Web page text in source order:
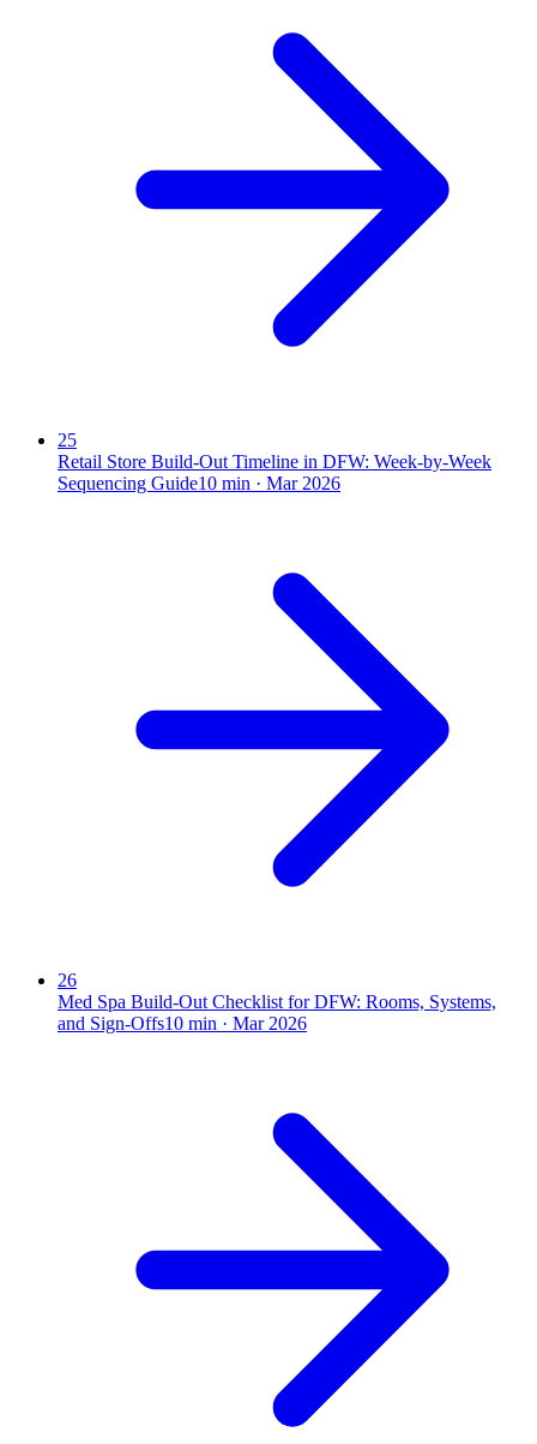
25
Retail Store Build-Out Timeline in DFW: Week-by-Week
Sequencing Guide10 min · Mar 2026
26
Med Spa Build-Out Checklist for DFW: Rooms, Systems,
and Sign-Offs10 min · Mar 2026